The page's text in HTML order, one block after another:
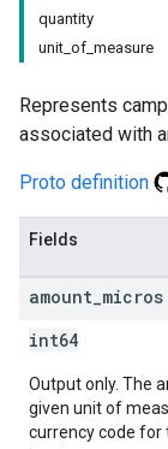
quantity
unit_of_measure
Represents
associated with
Proto definition
Fields
amount micros
int64
Output only. The
given unit of
currency code for